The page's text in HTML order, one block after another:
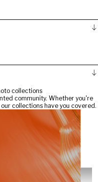
collections
community. Whether you're
collections have you covered.